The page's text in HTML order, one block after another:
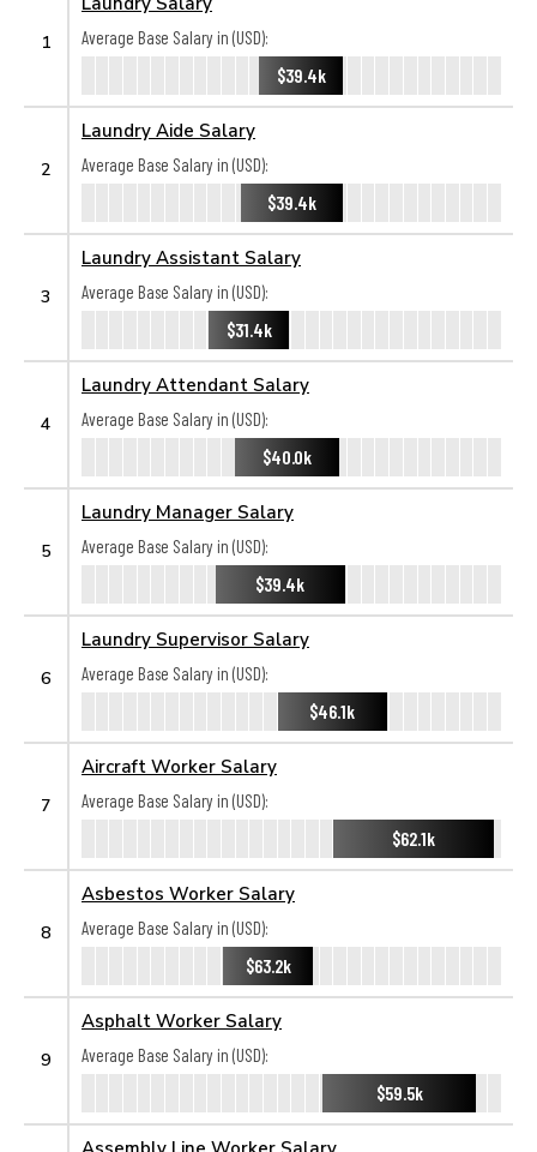
1
Average Base Salary in (USD):
$39.4k
2
Laundry Aide Salary
Average Base Salary in (USD):
$39.4k
3
Laundry Assistant Salary
Average Base Salary in (USD):
$31.4k
4
Laundry Attendant Salary
Average Base Salary in (USD):
$40.0k
5
Laundry Manager Salary
Average Base Salary in (USD):
$39.4k
6
Laundry Supervisor Salary
Average Base Salary in (USD):
$46.1k
7
Aircraft Worker Salary
Average Base Salary in (USD):
$62.1k
8
Asbestos Worker Salary
Average Base Salary in (USD):
$63.2k
9
Asphalt Worker Salary
Average Base Salary in (USD):
$59.5k
Assembly Line Worker Salary